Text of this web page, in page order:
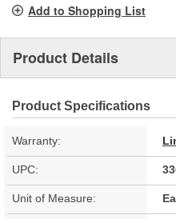
Add to Shopping List
Product Details
Product Specifications
Warranty:
UPC:
Unit of Measure: